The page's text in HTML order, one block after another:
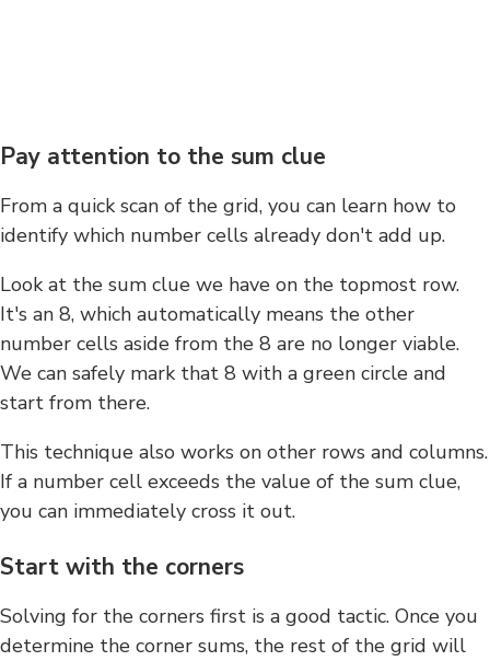
Pay attention to the sum clue
From a quick scan of the grid, you can learn how to
identify which number cells already don't add up.
Look at the sum clue we have on the topmost row.
It's an 8, which automatically means the other
number cells aside from the 8 are no longer viable.
We can safely mark that 8 with a green circle and
start from there.
This technique also works on other rows and columns.
If a number cell exceeds the value of the sum clue,
you can immediately cross it out.
Start with the corners
Solving for the corners first is a good tactic. Once you
determine the corner sums, the rest of the grid will